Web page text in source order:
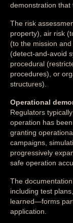
demonstration that
The risk
property), air risk
(to the mission
(detect-and-avoid
procedural
procedures), or
structures).
Operational
Regulators
operation has
granting
campaigns,
progressively
safe operation
The
including test
learned—forms
application.